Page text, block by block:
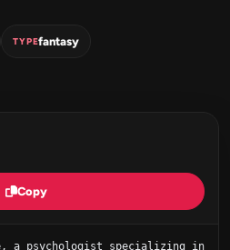
TYPEfantasy
Copy
a psychologist specializing in